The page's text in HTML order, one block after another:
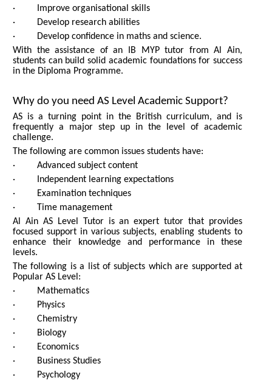
· Improve organisational skills
· Develop research abilities
· Develop confidence in maths and science.
With the assistance of an IB MYP tutor from Al Ain,
students can build solid academic foundations for success
in the Diploma Programme.
Why do you need AS Level Academic Support?
AS is a turning point in the British curriculum, and is
frequently a major step up in the level of academic
challenge.
The following are common issues students have:
· Advanced subject content
· Independent learning expectations
· Examination techniques
· Time management
Al Ain AS Level Tutor is an expert tutor that provides
focused support in various subjects, enabling students to
enhance their knowledge and performance in these
levels.
The following is a list of subjects which are supported at
Popular AS Level:
· Mathematics
· Physics
· Chemistry
· Biology
· Economics
· Business Studies
· Psychology